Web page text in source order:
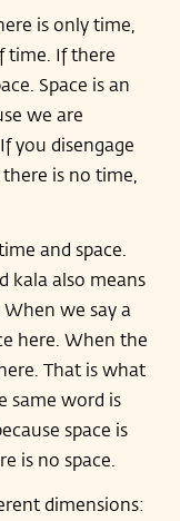
is only time,
time. If there
Space is an
we are
you disengage
is no time,
and space.
kala also means
we say a
here. When the
That is what
same word is
space is
is no space.
dimensions: